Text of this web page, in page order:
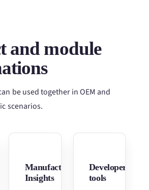
and module
be used together in OEM and
scenarios.
Manufacturing
Insights
Developer
tools